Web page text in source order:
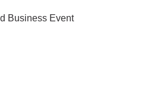
Business Event